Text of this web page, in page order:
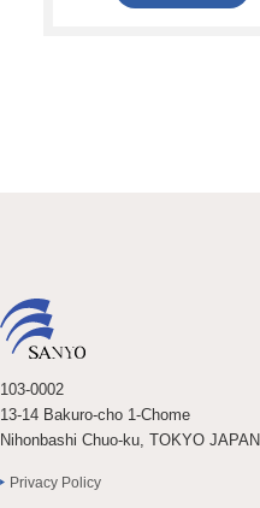
103-0002
13-14 Bakuro-cho 1-Chome
Nihonbashi Chuo-ku, TOKYO JAPAN
Privacy Policy